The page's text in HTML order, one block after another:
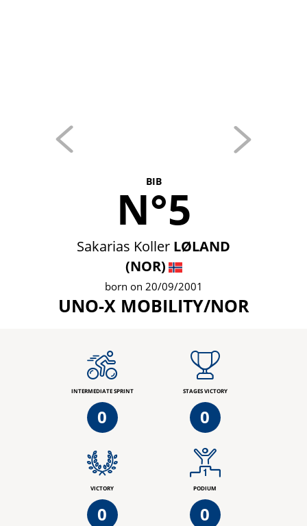
BIB
N°5
Sakarias Koller LØLAND
(NOR)
born on 20/09/2001
UNO-X MOBILITY/NOR
INTERMEDIATE SPRINT
0
STAGES VICTORY
0
VICTORY
0
PODIUM
0